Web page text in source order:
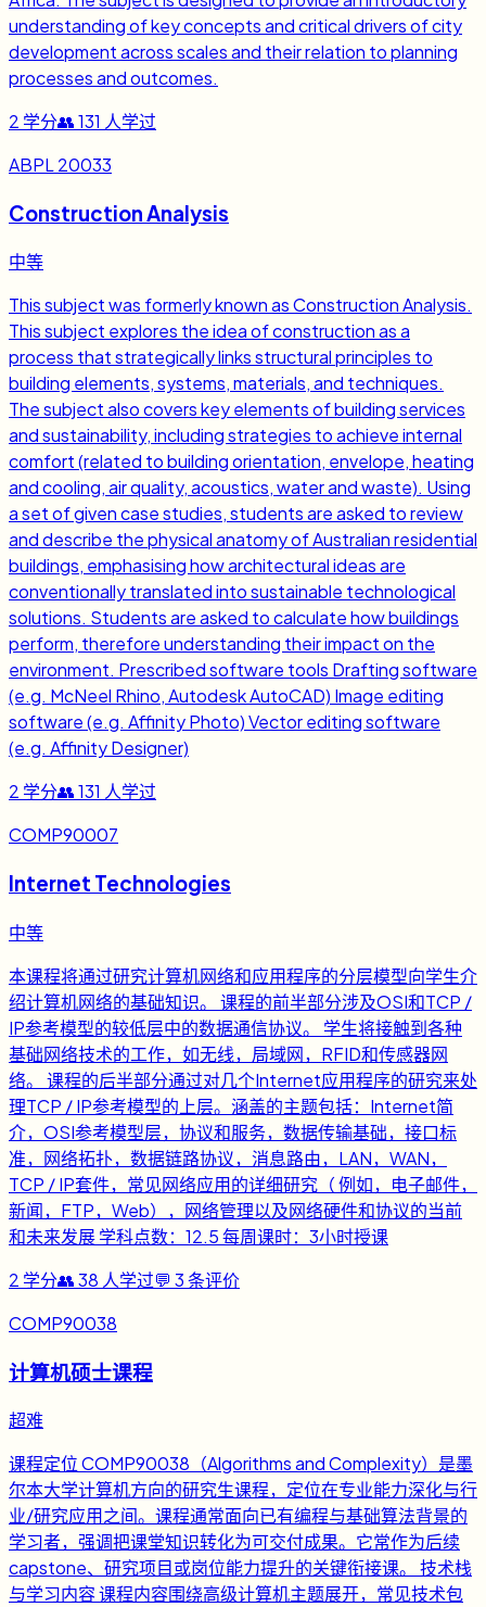
understanding of key concepts and critical drivers of city
development across scales and their relation to planning
processes and outcomes.
2 学分👥131 人学过
ABPL 20033
Construction Analysis
中等
This subject was formerly known as Construction Analysis.
This subject explores the idea of construction as a
process that strategically links structural principles to
building elements, systems, materials, and techniques.
The subject also covers key elements of building services
and sustainability, including strategies to achieve internal
comfort (related to building orientation, envelope, heating
and cooling, air quality, acoustics, water and waste). Using
a set of given case studies, students are asked to review
and describe the physical anatomy of Australian residential
buildings, emphasising how architectural ideas are
conventionally translated into sustainable technological
solutions. Students are asked to calculate how buildings
perform, therefore understanding their impact on the
environment. Prescribed software tools Drafting software
(e.g. McNeel Rhino, Autodesk AutoCAD) Image editing
software (e.g. Affinity Photo) Vector editing software
(e.g. Affinity Designer)
2 学分👥131 人学过
COMP90007
Internet Technologies
中等
本课程将通过研究计算机网络和应用程序的分层模型向学生介
绍计算机网络的基础知识。 课程的前半部分涉及OSI和TCP /
IP参考模型的较低层中的数据通信协议。 学生将接触到各种
基础网络技术的工作，如无线，局域网，RFID和传感器网
络。 课程的后半部分通过对几个Internet应用程序的研究来处
理TCP / IP参考模型的上层。涵盖的主题包括：Internet简
介，OSI参考模型层，协议和服务，数据传输基础，接口标
准，网络拓扑，数据链路协议，消息路由，LAN，WAN，
TCP / IP套件，常见网络应用的详细研究（ 例如，电子邮件，
新闻，FTP，Web），网络管理以及网络硬件和协议的当前
和未来发展 学科点数：12.5 每周课时：3小时授课
2 学分👥38 人学过💬 3条评价
COMP90038
计算机硕士课程
超难
课程定位 COMP90038（Algorithms and Complexity）是墨
尔本大学计算机方向的研究生课程，定位在专业能力深化与行
业/研究应用之间。课程通常面向已有编程与基础算法背景的
学习者，强调把课堂知识转化为可交付成果。它常作为后续
capstone、研究项目或岗位能力提升的关键衔接课。 技术栈
与学习内容 课程内容围绕高级计算机主题展开，常见技术包